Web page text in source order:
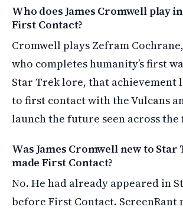
Who does James Cromwell play
First Contact?
Cromwell plays Zefram
who completes humanity’s first
Star Trek lore, that achievement
to first contact with the Vulcans
launch the future seen across the
Was James Cromwell new to Star
made First Contact?
No. He had already appeared in
before First Contact. ScreenRant